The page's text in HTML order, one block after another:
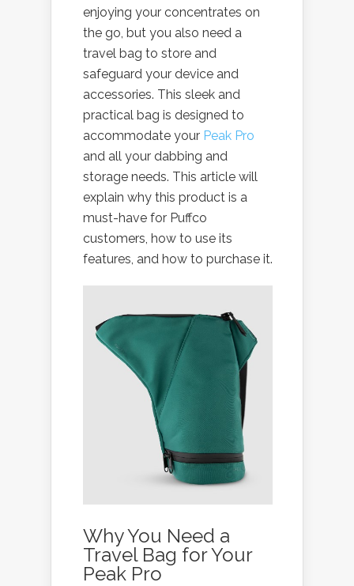
enjoying your concentrates on
the go, but you also need a
travel bag to store and
safeguard your device and
accessories. This sleek and
practical bag is designed to
accommodate your Peak Pro
and all your dabbing and
storage needs. This article will
explain why this product is a
must-have for Puffco
customers, how to use its
features, and how to purchase it.
Why You Need a
Travel Bag for Your
Peak Pro